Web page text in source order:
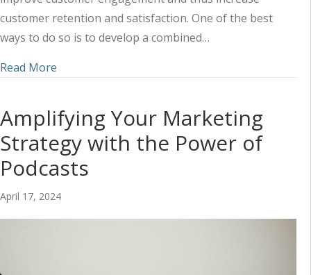
customer retention and satisfaction. One of the best
ways to do so is to develop a combined…
Read More
Amplifying Your Marketing
Strategy with the Power of
Podcasts
April 17, 2024